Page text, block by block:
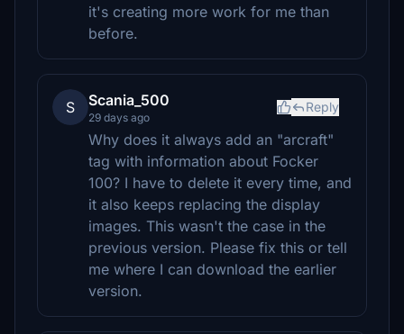
it's creating more work for me than
before.
S Scania_500
29 days ago
Reply
Why does it always add an "arcraft"
tag with information about Focker
100? I have to delete it every time, and
it also keeps replacing the display
images. This wasn't the case in the
previous version. Please fix this or tell
me where I can download the earlier
version.